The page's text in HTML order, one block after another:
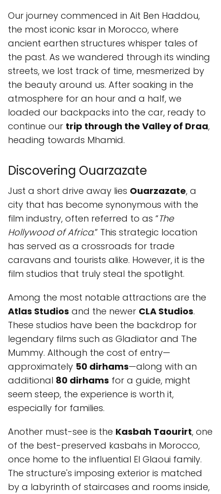
Our journey commenced in Ait Ben Haddou,
the most iconic ksar in Morocco, where
ancient earthen structures whisper tales of
the past. As we wandered through its winding
streets, we lost track of time, mesmerized by
the beauty around us. After soaking in the
atmosphere for an hour and a half, we
loaded our backpacks into the car, ready to
continue our trip through the Valley of Draa,
heading towards Mhamid.
Discovering Ouarzazate
Just a short drive away lies Ouarzazate, a
city that has become synonymous with the
film industry, often referred to as “The
Hollywood of Africa.” This strategic location
has served as a crossroads for trade
caravans and tourists alike. However, it is the
film studios that truly steal the spotlight.
Among the most notable attractions are the
Atlas Studios and the newer CLA Studios.
These studios have been the backdrop for
legendary films such as Gladiator and The
Mummy. Although the cost of entry—
approximately 50 dirhams—along with an
additional 80 dirhams for a guide, might
seem steep, the experience is worth it,
especially for families.
Another must-see is the Kasbah Taourirt, one
of the best-preserved kasbahs in Morocco,
once home to the influential El Glaoui family.
The structure's imposing exterior is matched
by a labyrinth of staircases and rooms inside,